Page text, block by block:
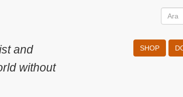
and
without
Ara
SHOP